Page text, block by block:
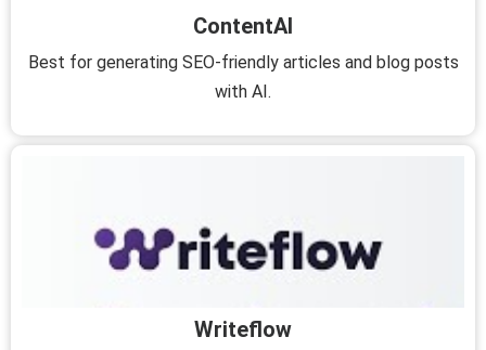
ContentAI
Best for generating SEO-friendly articles and blog posts
with AI.
Writeflow